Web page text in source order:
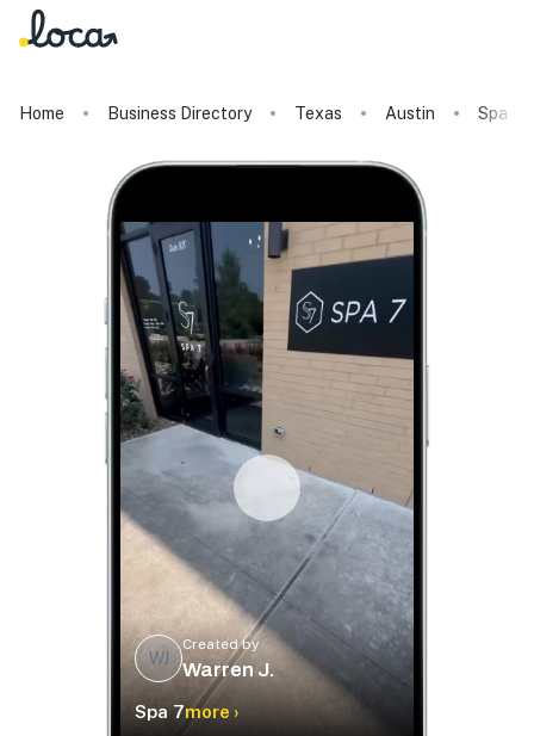
Home Business Directory Texas Austin Spa 7
WJ
Created by
Warren J.
Spa 7more ›